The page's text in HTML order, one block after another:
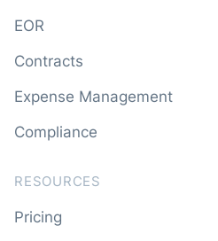
EOR
Contracts
Expense Management
Compliance
RESOURCES
Pricing